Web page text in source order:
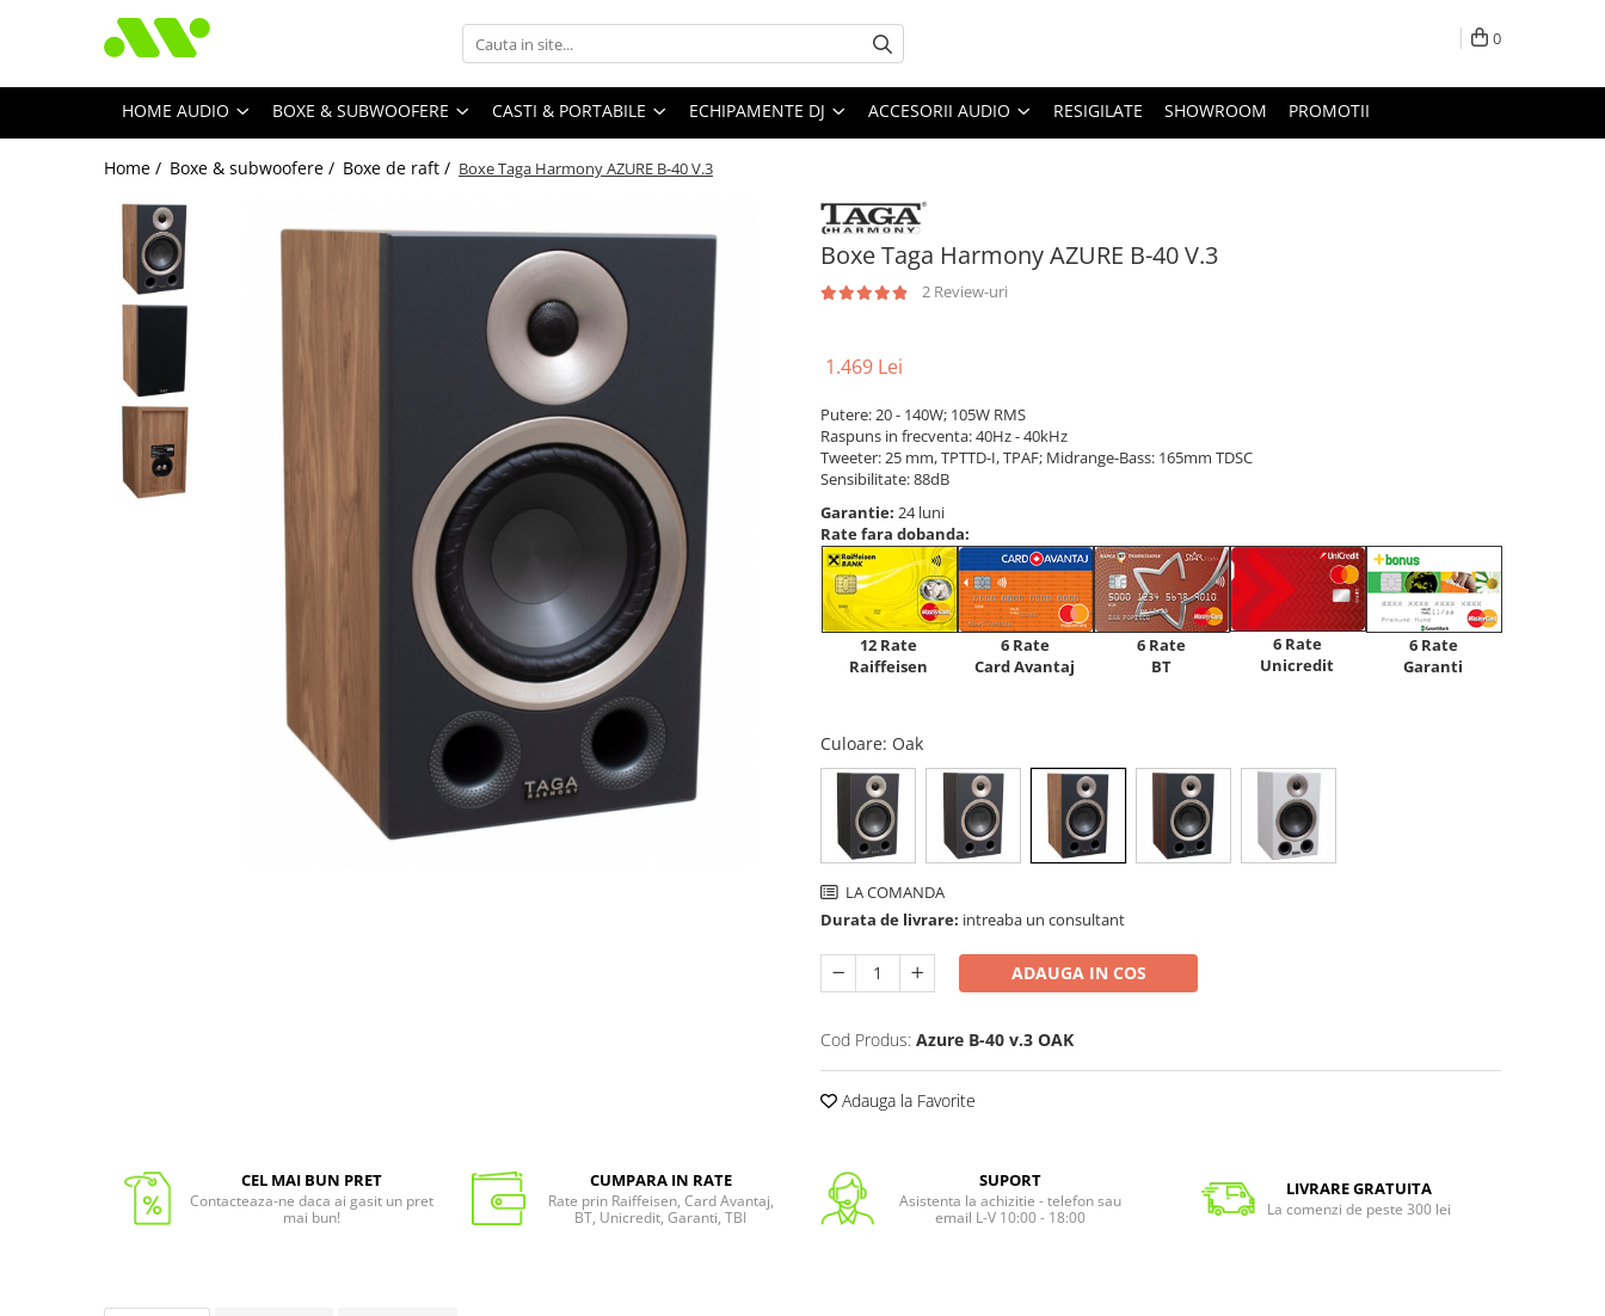
0
HOME AUDIO BOXE & SUBWOOFERE CASTI & PORTABILE ECHIPAMENTE DJ ACCESORII AUDIO RESIGILATE SHOWROOM PROMOTII
Home / Boxe & subwoofere / Boxe de raft / Boxe Taga Harmony AZURE B-40 V.3
Boxe Taga Harmony AZURE B-40 V.3
2 Review-uri
1.469 Lei
Putere: 20 - 140W; 105W RMS
Raspuns in frecventa: 40Hz - 40kHz
Tweeter: 25 mm, TPTTD-I, TPAF; Midrange-Bass: 165mm TDSC
Sensibilitate: 88dB
Garantie: 24 luni
Rate fara dobanda:
12 Rate
Raiffeisen
6 Rate
Card Avantaj
6 Rate
BT
6 Rate
Unicredit
6 Rate
Garanti
Culoare: Oak
LA COMANDA
Durata de livrare: intreaba un consultant
ADAUGA IN COS
Cod Produs: Azure B-40 v.3 OAK
Adauga la Favorite
CEL MAI BUN PRET
Contacteaza-ne daca ai gasit un pret
mai bun!
CUMPARA IN RATE
Rate prin Raiffeisen, Card Avantaj,
BT, Unicredit, Garanti, TBI
SUPORT
Asistenta la achizitie - telefon sau
email L-V 10:00 - 18:00
LIVRARE GRATUITA
La comenzi de peste 300 lei